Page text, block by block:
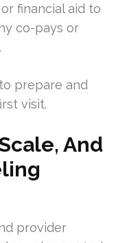
financial aid to
co-pays or
prepare and
visit.
And
provider